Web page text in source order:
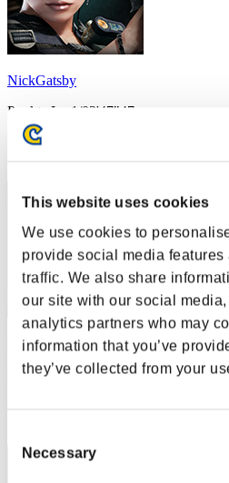
This website uses cookies
We use cookies to
provide social media
traffic. We also share
our site with our social
analytics partners who may
information that you’ve
they’ve collected from your
Selection
Necessary
NickGatsby
Punkte:Lv:1/03'47"47
Rang
22
DEN_89
Punkte:Lv:1/04'13"23
Rang